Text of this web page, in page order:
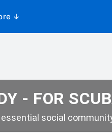
↓
- FOR
essential social